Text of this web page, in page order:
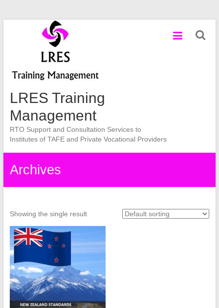
LRES Training
Management
RTO Support and Consultation Services to
Institutes of TAFE and Private Vocational Providers
Archives
Showing the single result